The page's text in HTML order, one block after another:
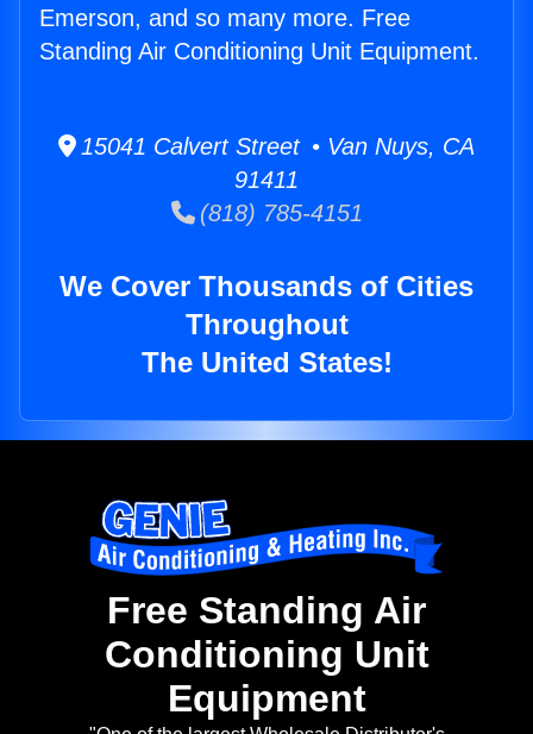
Emerson, and so many more. Free
Standing Air Conditioning Unit Equipment.
15041 Calvert Street • Van Nuys, CA
91411
(818) 785-4151
We Cover Thousands of Cities
Throughout
The United States!
Free Standing Air
Conditioning Unit
Equipment